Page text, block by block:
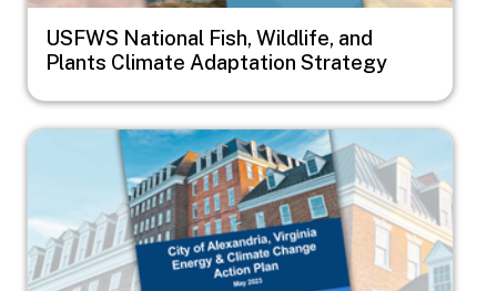
USFWS National Fish, Wildlife, and
Plants Climate Adaptation Strategy
Image